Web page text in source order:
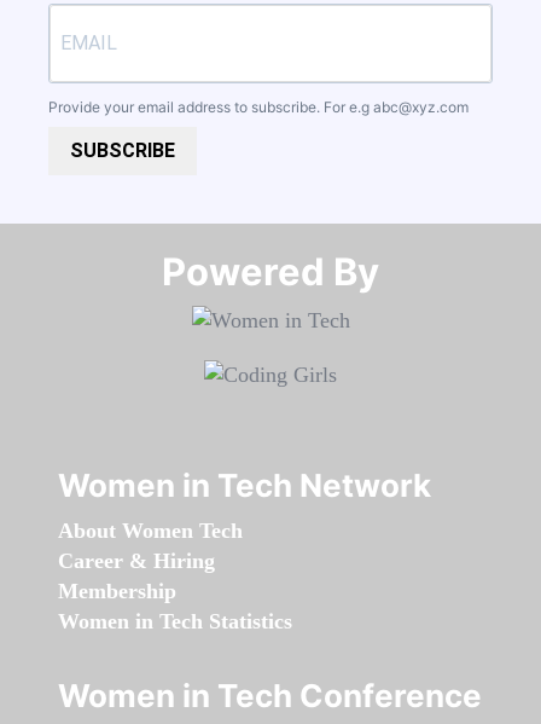
Provide your email address to subscribe. For e.g abc@xyz.com
SUBSCRIBE
Powered By​​​​​​​
Women in Tech Network
About Women Tech
Career & Hiring
Membership
Women in Tech Statistics
Women in Tech Conference